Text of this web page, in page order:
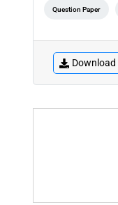
Question Paper
Download